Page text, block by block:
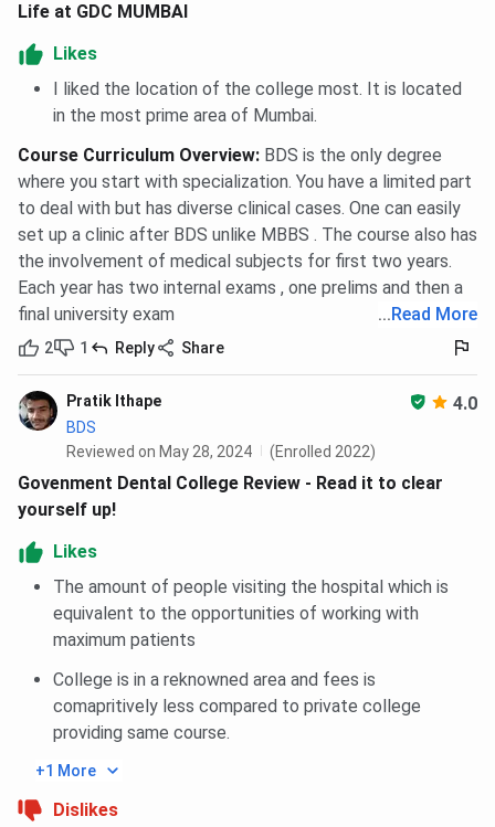
Life at GDC MUMBAI
Likes
I liked the location of the college most. It is located
in the most prime area of Mumbai.
Course Curriculum Overview: BDS is the only degree
where you start with specialization. You have a limited part
to deal with but has diverse clinical cases. One can easily
set up a clinic after BDS unlike MBBS . The course also has
the involvement of medical subjects for first two years.
Each year has two internal exams , one prelims and then a
final university exam
... Read More
2 1 Reply Share
Pratik Ithape 4.0
BDS
Reviewed on May 28, 2024
(Enrolled 2022)
Govenment Dental College Review - Read it to clear
yourself up!
Likes
The amount of people visiting the hospital which is
equivalent to the opportunities of working with
maximum patients
College is in a reknowned area and fees is
comapritively less compared to private college
providing same course.
+1 More
Dislikes